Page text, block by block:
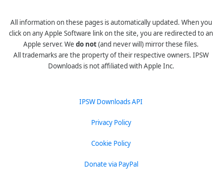
All information on these pages is automatically updated. When you
click on any Apple Software link on the site, you are redirected to an
Apple server. We do not(and never will) mirror these files.
All trademarks are the property of their respective owners. IPSW
Downloads is not affiliated with Apple Inc.
IPSW Downloads API
Privacy Policy
Cookie Policy
Donate via PayPal